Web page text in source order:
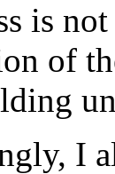
is
of
I